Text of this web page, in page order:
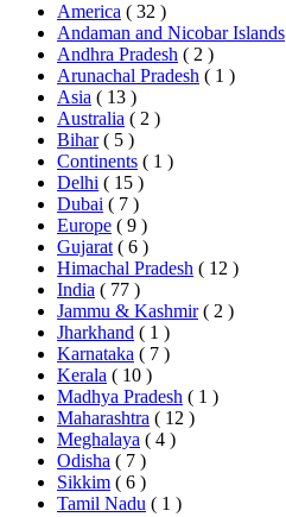
America ( 32 )
Andaman and Nicobar Islands
Andhra Pradesh ( 2 )
Arunachal Pradesh ( 1 )
Asia ( 13 )
Australia ( 2 )
Bihar ( 5 )
Continents ( 1 )
Delhi ( 15 )
Dubai ( 7 )
Europe ( 9 )
Gujarat ( 6 )
Himachal Pradesh ( 12 )
India ( 77 )
Jammu & Kashmir ( 2 )
Jharkhand ( 1 )
Karnataka ( 7 )
Kerala ( 10 )
Madhya Pradesh ( 1 )
Maharashtra ( 12 )
Meghalaya ( 4 )
Odisha ( 7 )
Sikkim ( 6 )
Tamil Nadu ( 1 )